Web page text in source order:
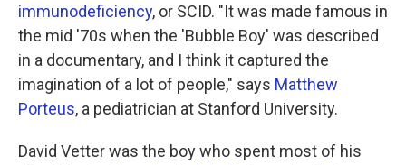
immunodeficiency, or SCID. "It was made famous in
the mid '70s when the 'Bubble Boy' was described
in a documentary, and I think it captured the
imagination of a lot of people," says Matthew
Porteus, a pediatrician at Stanford University.
David Vetter was the boy who spent most of his